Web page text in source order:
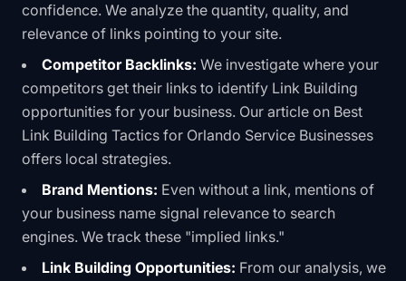
confidence. We analyze the quantity, quality, and
relevance of links pointing to your site.
Competitor Backlinks: We investigate where your
competitors get their links to identify Link Building
opportunities for your business. Our article on Best
Link Building Tactics for Orlando Service Businesses
offers local strategies.
Brand Mentions: Even without a link, mentions of
your business name signal relevance to search
engines. We track these "implied links."
Link Building Opportunities: From our analysis, we